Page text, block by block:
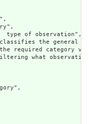
of observation",
the general
required category
what